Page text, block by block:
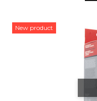
New product